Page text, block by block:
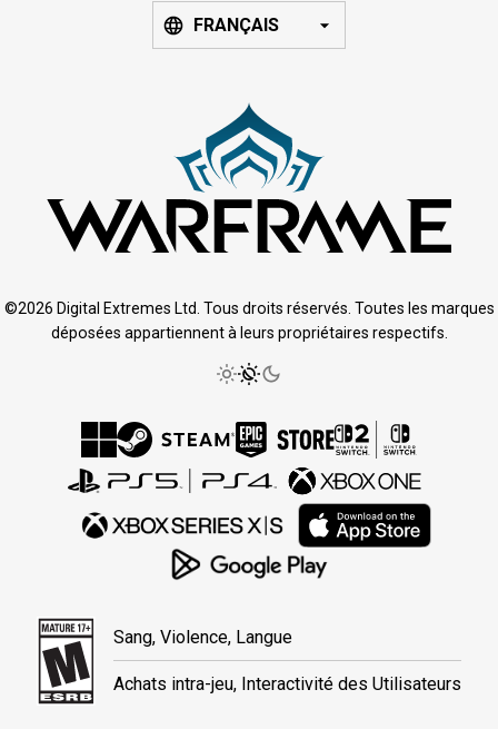
FRANÇAIS
©2026 Digital Extremes Ltd. Tous droits réservés. Toutes les marques
déposées appartiennent à leurs propriétaires respectifs.
Sang, Violence, Langue
Achats intra-jeu, Interactivité des Utilisateurs